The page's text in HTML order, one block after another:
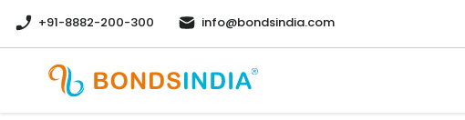
+91-8882-200-300 info@bondsindia.com